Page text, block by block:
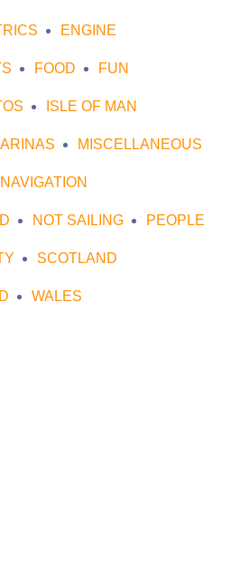
ENGINE
FOOD FUN
ISLE OF MAN
MISCELLANEOUS
NAVIGATION
NOT SAILING PEOPLE
SCOTLAND
WALES